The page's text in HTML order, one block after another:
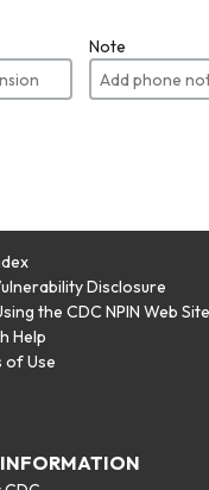
Note
Disclosure
the CDC NPIN Web Site
Help
of Use